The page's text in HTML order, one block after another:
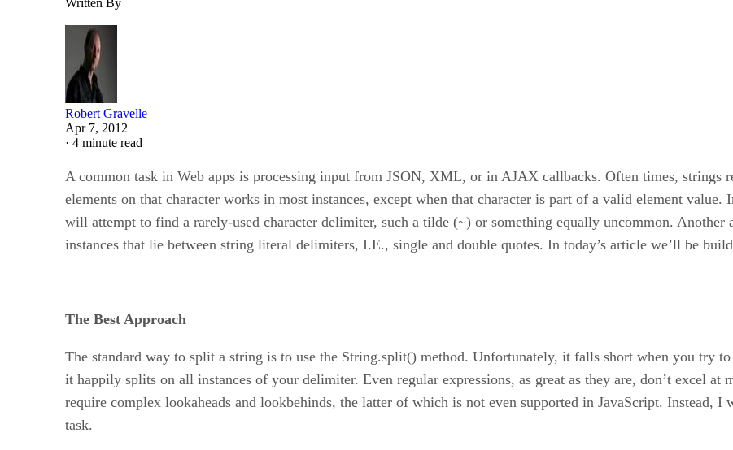
Robert Gravelle
Apr 7, 2012
· 4 minute read
A common task in Web apps is processing input from JSON, XML, or in AJAX callbacks. Often times, strings
elements on that character works in most instances, except when that character is part of a valid element
will attempt to find a rarely-used character delimiter, such a tilde (~) or something equally uncommon.
instances that lie between string literal delimiters, I.E., single and double quotes. In today’s article we’ll be
The Best Approach
The standard way to split a string is to use the String.split() method. Unfortunately, it falls short when you try
it happily splits on all instances of your delimiter. Even regular expressions, as great as they are, don’t excel at
require complex lookaheads and lookbehinds, the latter of which is not even supported in JavaScript. Instead,
task.